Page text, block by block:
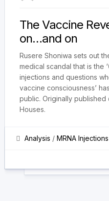
The Vaccine
on…and on
Rusere Shoniwa sets out
medical scandal that is the
injections and questions
vaccine consciousness’
public. Originally published
Houses.
Analysis / MRNA Injections